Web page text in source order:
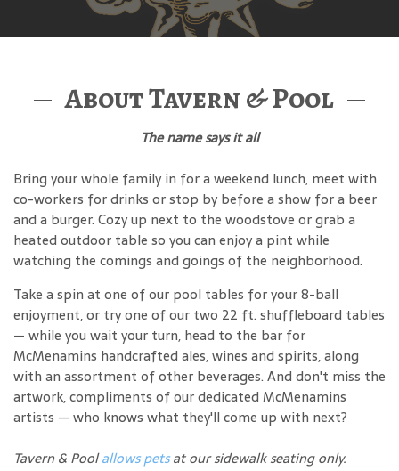
About Tavern & Pool
The name says it all
Bring your whole family in for a weekend lunch, meet with
co-workers for drinks or stop by before a show for a beer
and a burger. Cozy up next to the woodstove or grab a
heated outdoor table so you can enjoy a pint while
watching the comings and goings of the neighborhood.
Take a spin at one of our pool tables for your 8-ball
enjoyment, or try one of our two 22 ft. shuffleboard tables
— while you wait your turn, head to the bar for
McMenamins handcrafted ales, wines and spirits, along
with an assortment of other beverages. And don't miss the
artwork, compliments of our dedicated McMenamins
artists — who knows what they'll come up with next?
Tavern & Poolallows petsat our sidewalk seating only.